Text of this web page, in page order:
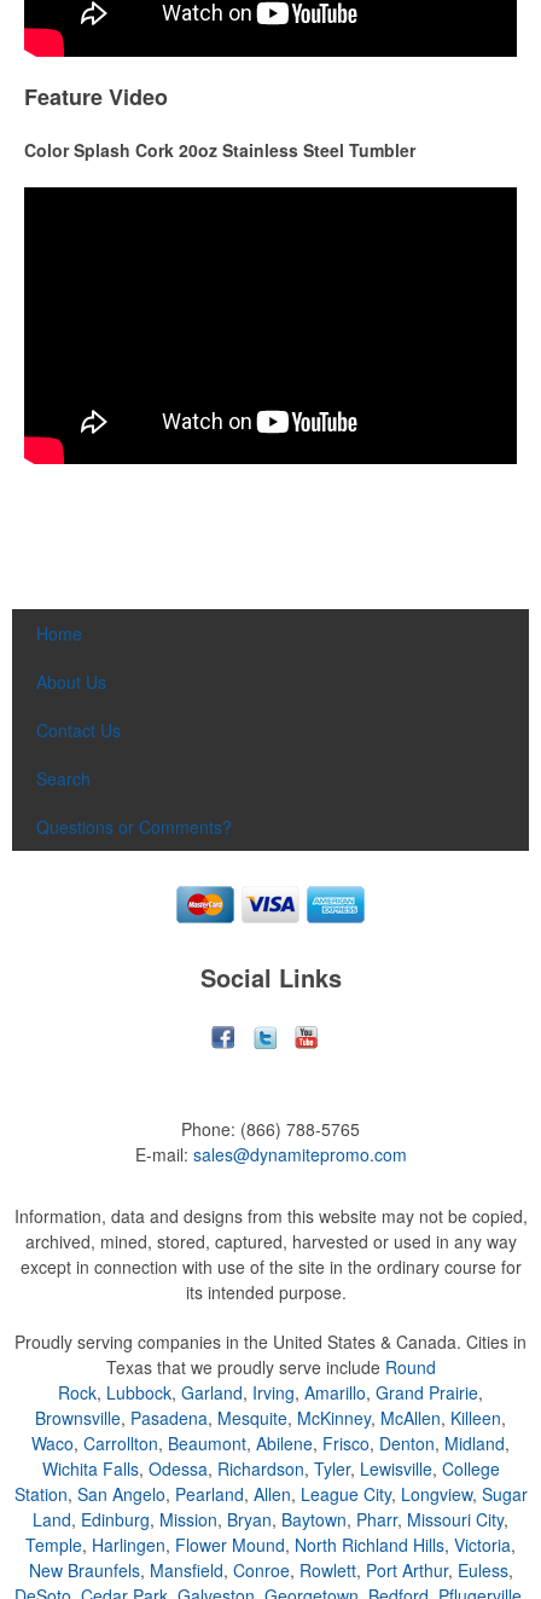
Feature Video
Color Splash Cork 20oz Stainless Steel Tumbler
Home
About Us
Contact Us
Search
Questions or Comments?
Social Links
Phone: (866) 788-5765
E-mail: sales@dynamitepromo.com
Information, data and designs from this website may not be copied,
archived, mined, stored, captured, harvested or used in any way
except in connection with use of the site in the ordinary course for
its intended purpose.
Proudly serving companies in the United States & Canada. Cities in
Texas that we proudly serve include Round
Rock, Lubbock, Garland, Irving, Amarillo, Grand Prairie,
Brownsville, Pasadena, Mesquite, McKinney, McAllen, Killeen,
Waco, Carrollton, Beaumont, Abilene, Frisco, Denton, Midland,
Wichita Falls, Odessa, Richardson, Tyler, Lewisville, College
Station, San Angelo, Pearland, Allen, League City, Longview, Sugar
Land, Edinburg, Mission, Bryan, Baytown, Pharr, Missouri City,
Temple, Harlingen, Flower Mound, North Richland Hills, Victoria,
New Braunfels, Mansfield, Conroe, Rowlett, Port Arthur, Euless,